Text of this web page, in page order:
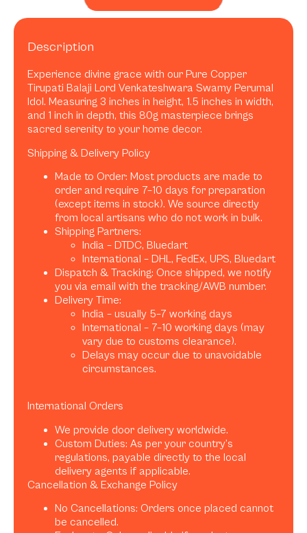
Description
Experience divine grace with our Pure Copper
Tirupati Balaji Lord Venkateshwara Swamy Perumal
Idol. Measuring 3 inches in height, 1.5 inches in width,
and 1 inch in depth, this 80g masterpiece brings
sacred serenity to your home decor.
Shipping & Delivery Policy
Made to Order: Most products are made to
order and require 7–10 days for preparation
(except items in stock). We source directly
from local artisans who do not work in bulk.
Shipping Partners:
India – DTDC, Bluedart
International – DHL, FedEx, UPS, Bluedart
Dispatch & Tracking: Once shipped, we notify
you via email with the tracking/AWB number.
Delivery Time:
India – usually 5–7 working days
International – 7–10 working days (may
vary due to customs clearance).
Delays may occur due to unavoidable
circumstances.
International Orders
We provide door delivery worldwide.
Custom Duties: As per your country’s
regulations, payable directly to the local
delivery agents if applicable.
Cancellation & Exchange Policy
No Cancellations: Orders once placed cannot
be cancelled.